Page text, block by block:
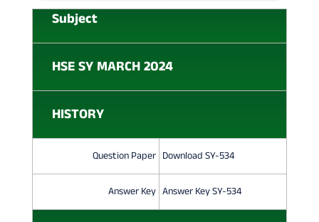
H
M
I
T
E
Subject
HSE SY MARCH 2024
HISTORY
Question Paper Download SY-534
Answer Key Answer Key SY-534